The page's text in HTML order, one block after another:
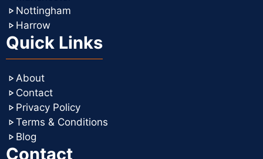
Nottingham
Harrow
Quick Links
About
Contact
Privacy Policy
Terms & Conditions
Blog
Contact